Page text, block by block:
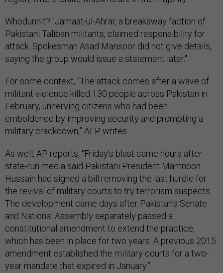
Whodunnit? "Jamaat-ul-Ahrar, a breakaway faction of
Pakistani Taliban militants, claimed responsibility for
attack. Spokesman Asad Mansoor did not give details,
saying the group would issue a statement later."
For some context, “The attack comes after a wave of
militant violence killed 130 people across Pakistan in
February, unnerving citizens who had been
emboldened by improving security and prompting a
military crackdown,” AFP writes.
As well, AP reports, “Friday's blast came hours after
state-run media said Pakistani President Mamnoon
Hussain had signed a bill removing the last hurdle for
the revival of military courts to try terrorism suspects.
The development came days after Pakistan's Senate
and National Assembly separately passed a
constitutional amendment to extend the practice,
which has been in place for two years. A previous 2015
amendment established the military courts for a two-
year mandate that expired in January.”